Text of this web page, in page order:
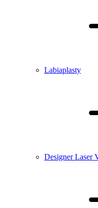
Labiaplasty
Designer Laser